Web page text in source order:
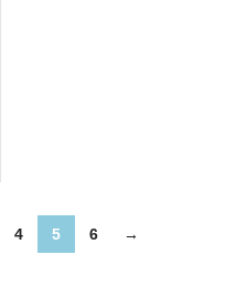
4 5 6 →